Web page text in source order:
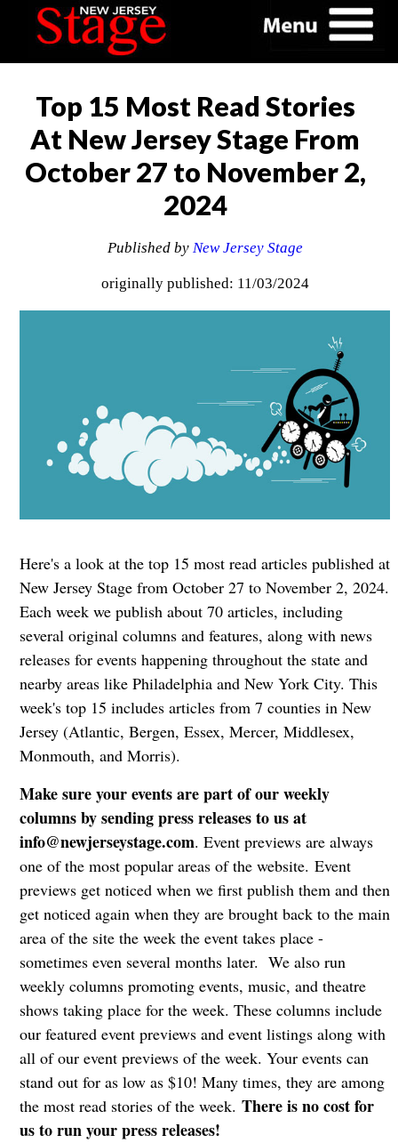
Top 15 Most Read Stories
At New Jersey Stage From
October 27 to November 2,
2024
Published by New Jersey Stage
originally published: 11/03/2024
Here's a look at the top 15 most read articles published at
New Jersey Stage from October 27 to November 2, 2024.
Each week we publish about 70 articles, including
several original columns and features, along with news
releases for events happening throughout the state and
nearby areas like Philadelphia and New York City. This
week's top 15 includes articles from 7 counties in New
Jersey (Atlantic, Bergen, Essex, Mercer, Middlesex,
Monmouth, and Morris).
Make sure your events are part of our weekly
columns by sending press releases to us at
info@newjerseystage.com. Event previews are always
one of the most popular areas of the website. Event
previews get noticed when we first publish them and then
get noticed again when they are brought back to the main
area of the site the week the event takes place -
sometimes even several months later. We also run
weekly columns promoting events, music, and theatre
shows taking place for the week. These columns include
our featured event previews and event listings along with
all of our event previews of the week. Your events can
stand out for as low as $10! Many times, they are among
the most read stories of the week. There is no cost for
us to run your press releases!